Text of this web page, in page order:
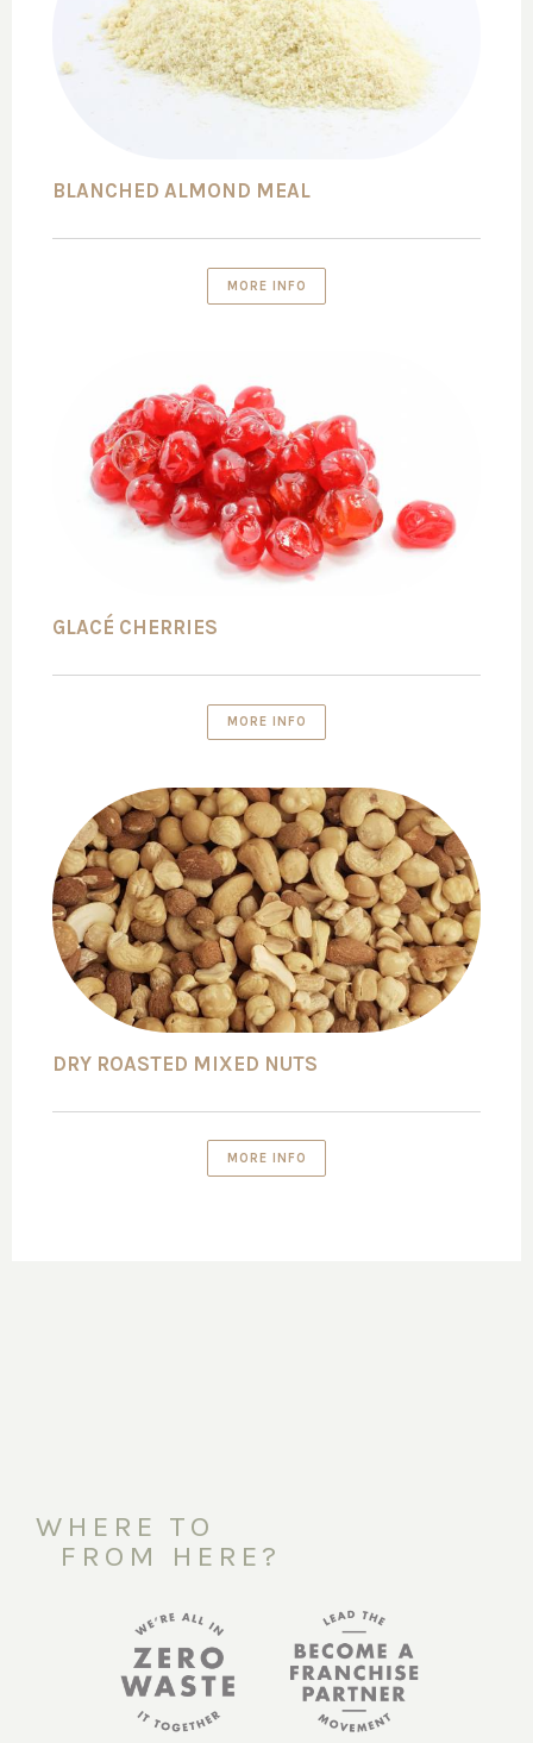
BLANCHED ALMOND MEAL
MORE INFO
GLACÉ CHERRIES
MORE INFO
DRY ROASTED MIXED NUTS
MORE INFO
WHERE TO
FROM HERE?